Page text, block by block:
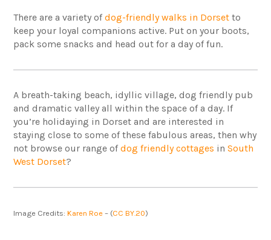
There are a variety ofdog-friendly walks in Dorset to
keep your loyal companions active. Put on your boots,
pack some snacks and head out for a day of fun.
A breath-taking beach, idyllic village, dog friendly pub
and dramatic valley all within the space of a day. If
you’re holidaying in Dorset and are interested in
staying close to some of these fabulous areas, then why
not browse our range ofdog friendly cottages inSouth
West Dorset?
Image Credits:Karen Roe – (CC BY.20)